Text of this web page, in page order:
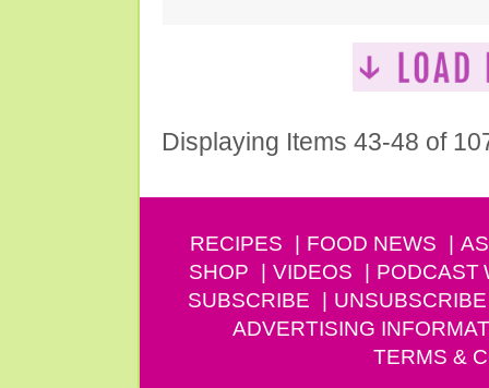
Displaying Items 43-48 of
RECIPES FOOD NEWS
SHOP
VIDEOS PODCAST
SUBSCRIBE
UNSUBSCRIBE
ADVERTISING
TERMS &